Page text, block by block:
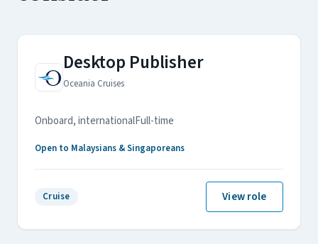
Desktop Publisher
Oceania Cruises
Onboard, internationalFull-time
Open to Malaysians & Singaporeans
Cruise View role